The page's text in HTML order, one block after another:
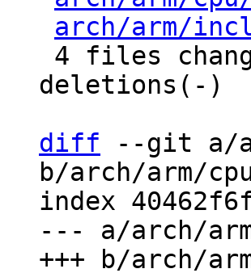
arch/arm/
deletions(-)
diff --git a/
b/arch/arm/
index
--- a/arch/